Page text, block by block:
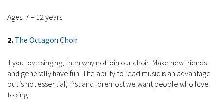
Ages: 7 – 12 years
2. The Octagon Choir
If you love singing, then why not join our choir! Make new friends
and generally have fun. The ability to read music is an advantage
but is not essential, first and foremost we want people who love
to sing.